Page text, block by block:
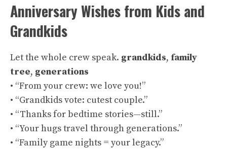
Anniversary Wishes from Kids and
Grandkids
Let the whole crew speak. grandkids, family
tree, generations
• “From your crew: we love you!”
• “Grandkids vote: cutest couple.”
• “Thanks for bedtime stories—still.”
• “Your hugs travel through generations.”
• “Family game nights = your legacy.”